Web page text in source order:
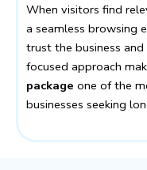
When visitors find
a seamless browsing
trust the business
focused approach
package one of the
businesses seeking